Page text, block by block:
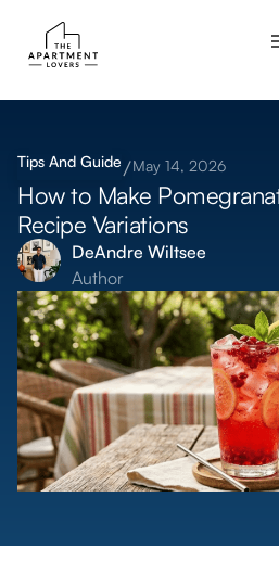
Tips And Guide May 14, 2026
How to Make
Recipe Variations
DeAndre Wiltsee
Author